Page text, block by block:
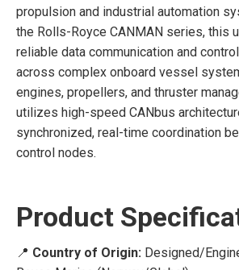
propulsion and industrial automation
the Rolls-Royce CANMAN series, this
reliable data communication and
across complex onboard vessel
engines, propellers, and thruster
utilizes high-speed CANbus
synchronized, real-time coordination
control nodes.
Product
📍 Country of Origin: Designed/